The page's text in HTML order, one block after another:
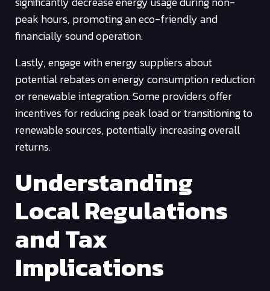
peak hours, promoting an eco-friendly and
financially sound operation.
Lastly, engage with energy suppliers about
potential rebates on energy consumption reduction
or renewable integration. Some providers offer
incentives for reducing peak load or transitioning to
renewable sources, potentially increasing overall
returns.
Understanding
Local Regulations
and Tax
Implications